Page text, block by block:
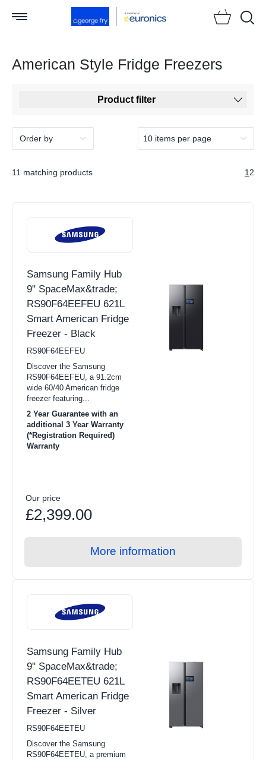
American Style Fridge Freezers
Product filter
11 matching products 12
Samsung Family Hub
9" SpaceMax&trade;
RS90F64EEFEU 621L
Smart American Fridge
Freezer - Black
RS90F64EEFEU
Discover the Samsung
RS90F64EEFEU, a 91.2cm
wide 60/40 American fridge
freezer featuring...
2 Year Guarantee with an
additional 3 Year Warranty
(*Registration Required)
Warranty
Our price
£2,399.00
More information
Samsung Family Hub
9" SpaceMax&trade;
RS90F64EETEU 621L
Smart American Fridge
Freezer - Silver
RS90F64EETEU
Discover the Samsung
RS90F64EETEU, a premium